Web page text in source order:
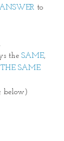
to
the SAME,
SAME
below)